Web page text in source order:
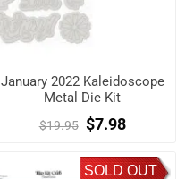
January 2022 Kaleidoscope
Metal Die Kit
$19.95 $7.98
SOLD OUT